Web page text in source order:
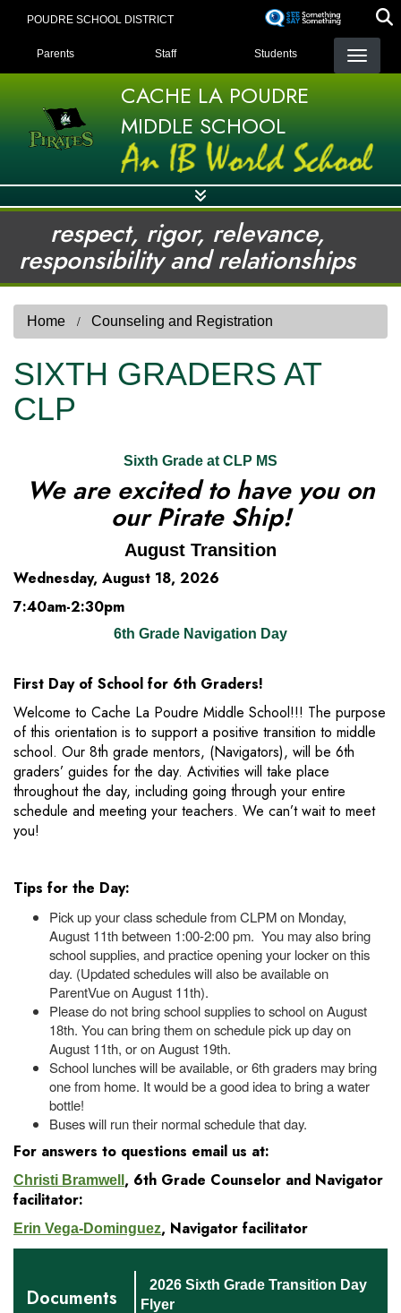
POUDRE SCHOOL DISTRICT
LANDING PAGE MENU
Parents Staff Students
CACHE LA POUDRE
MIDDLE SCHOOL
respect, rigor, relevance,
responsibility and relationships
Home Counseling and Registration
SIXTH GRADERS AT
CLP
Sixth Grade at CLP MS
We are excited to have you on
our Pirate Ship!
August Transition
Wednesday, August 18, 2026
7:40am-2:30pm
6th Grade Navigation Day
First Day of School for 6th Graders!
Welcome to Cache La Poudre Middle School!!! The purpose
of this orientation is to support a positive transition to middle
school. Our 8th grade mentors, (Navigators), will be 6th
graders’ guides for the day. Activities will take place
throughout the day, including going through your entire
schedule and meeting your teachers. We can’t wait to meet
you!
Tips for the Day:
Pick up your class schedule from CLPM on Monday,
August 11th between 1:00-2:00 pm. You may also bring
school supplies, and practice opening your locker on this
day. (Updated schedules will also be available on
ParentVue on August 11th).
Please do not bring school supplies to school on August
18th. You can bring them on schedule pick up day on
August 11th, or on August 19th.
School lunches will be available, or 6th graders may bring
one from home. It would be a good idea to bring a water
bottle!
Buses will run their normal schedule that day.
For answers to questions email us at:
Christi Bramwell , 6th Grade Counselor and Navigator
facilitator:
Erin Vega-Dominguez, Navigator facilitator
Documents
2026 Sixth Grade Transition Day
Flyer